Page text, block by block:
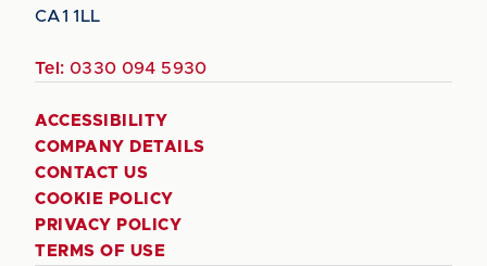
CA1 1LL
Tel: 0330 094 5930
ACCESSIBILITY
COMPANY DETAILS
CONTACT US
COOKIE POLICY
PRIVACY POLICY
TERMS OF USE